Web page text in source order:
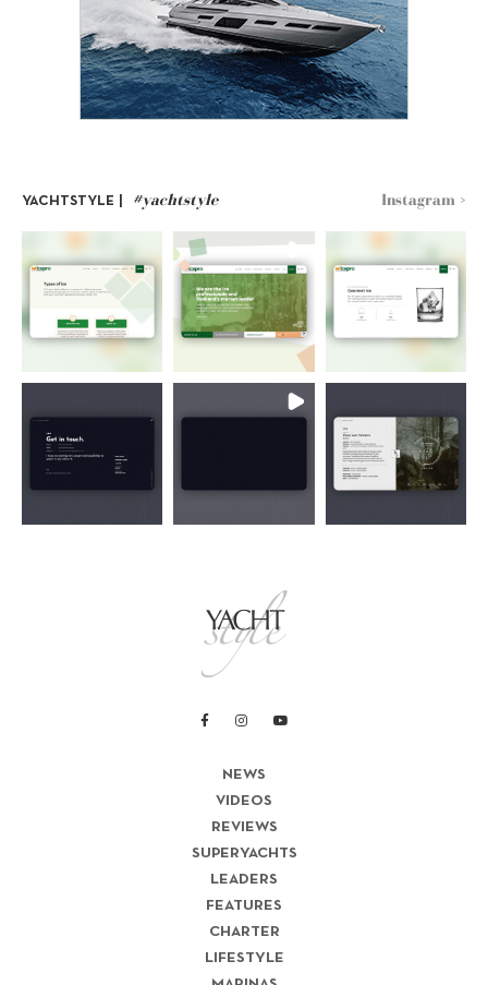
YACHTSTYLE | #yachtstyle Instagram >
NEWS
VIDEOS
REVIEWS
SUPERYACHTS
LEADERS
FEATURES
CHARTER
LIFESTYLE